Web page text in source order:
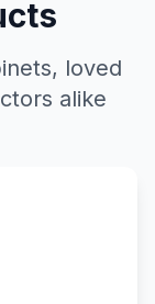
loved
alike